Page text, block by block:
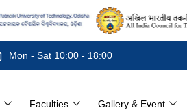
Mon - Sat 10:00 - 18:00
Faculties Gallery & Event